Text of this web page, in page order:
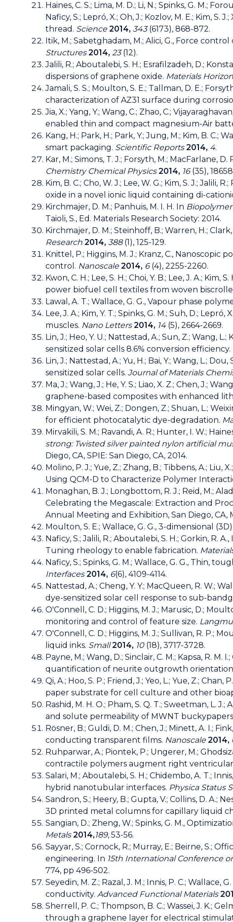
Haines, C. S.; Lima, M. D.; Li, N.; Spinks, G. M.;
Naficy, S.; Lepró, X.; Oh, J.; Kozlov, M. E.; Kim,
thread. Science2014, 343(6173), 868-872.
Itik, M.; Sabetghadam, M.; Alici, G., Force
Structures2014, 23(12).
Jalili, R.; Aboutalebi, S. H.; Esrafilzadeh, D.;
dispersions of graphene oxide. Materials
Jamali, S. S.; Moulton, S. E.; Tallman, D. E.;
characterization of AZ31 surface during
Jia, X.; Yang, Y.; Wang, C.; Zhao, C.;
enabled thin and compact magnesium-Air
Kang, H.; Park, H.; Park, Y.; Jung, M.; Kim, B.
smart packaging. Scientific Reports2014, 4.
Kar, M.; Simons, T. J.; Forsyth, M.;
Chemistry Chemical Physics2014, 16(35),
Kim, B. C.; Cho, W. J.; Lee, W. G.; Kim, S. J.;
oxide in a novel ionic liquid containing di-
Kirchmajer, D. M.; Panhuis, M. I. H. In
Taioli, S., Ed. Materials Research Society: 2014.
Kirchmajer, D. M.; Steinhoff, B.; Warren, H.;
Research 2014, 388(1), 125-129.
Knittel, P.; Higgins, M. J.; Kranz, C.,
control. Nanoscale2014, 6(4), 2255-2260.
Kwon, C. H.; Lee, S. H.; Choi, Y. B.; Lee, J. A.; Kim,
power biofuel cell textiles from woven
Lawal, A. T.; Wallace, G. G., Vapour phase
Lee, J. A.; Kim, Y. T.; Spinks, G. M.; Suh, D.;
muscles. Nano Letters2014, 14(5), 2664-2669.
Lin, J.; Heo, Y. U.; Nattestad, A.; Sun, Z.; Wang,
sensitized solar cells 8.6% conversion efficiency.
Lin, J.; Nattestad, A.; Yu, H.; Bai, Y.; Wang, L.;
sensitized solar cells. Journal of Materials
Ma, J.; Wang, J.; He, Y. S.; Liao, X. Z.; Chen, J.;
graphene-based composites with enhanced
Mingyan, W.; Wei, Z.; Dongen, Z.; Shuan, L.;
for efficient photocatalytic dye-degradation.
Mirvakili, S. M.; Ravandi, A. R.; Hunter, I. W.;
strong: Twisted silver painted nylon artificial
Diego, CA, SPIE: San Diego, CA, 2014.
Molino, P. J.; Yue, Z.; Zhang, B.; Tibbens, A.;
Using QCM-D to Characterize Polymer
Monaghan, B. J.; Longbottom, R. J.; Reid, M.;
Celebrating the Megascale: Extraction and
Annual Meeting and Exhibition, San Diego, CA,
Moulton, S. E.; Wallace, G. G., 3-dimensional
Naficy, S.; Jalili, R.; Aboutalebi, S. H.; Gorkin, R.
Tuning rheology to enable fabrication.
Naficy, S.; Spinks, G. M.; Wallace, G. G., Thin,
Interfaces2014, 6(6), 4109-4114.
Nattestad, A.; Cheng, Y. Y.; MacQueen, R. W.;
dye-sensitized solar cell response to sub-
O'Connell, C. D.; Higgins, M. J.; Marusic, D.;
monitoring and control of feature size.
O'Connell, C. D.; Higgins, M. J.; Sullivan, R. P.;
liquid inks. Small2014, 10(18), 3717-3728.
Payne, M.; Wang, D.; Sinclair, C. M.; Kapsa, R.
quantification of neurite outgrowth
Qi, A.; Hoo, S. P.; Friend, J.; Yeo, L.; Yue, Z.;
paper substrate for cell culture and other
Rashid, M. H. O.; Pham, S. Q. T.; Sweetman, L.
and solute permeability of MWNT
Rösner, B.; Guldi, D. M.; Chen, J.; Minett, A. I.;
conducting transparent films. Nanoscale2014,
Ruhparwar, A.; Piontek, P.; Ungerer, M.;
contractile polymers augment right
Salari, M.; Aboutalebi, S. H.; Chidembo, A. T.;
hybrid nanotubular interfaces. Physica Status
Sandron, S.; Heery, B.; Gupta, V.; Collins, D. A.;
3D printed metal columns for capillary liquid
Sangian, D.; Zheng, W.; Spinks, G. M.,
Metals2014,189, 53-56.
Sayyar, S.; Cornock, R.; Murray, E.; Beirne, S.;
engineering. In 15th International Conference
774, pp 496-502.
Seyedin, M. Z.; Razal, J. M.; Innis, P. C.;
conductivity. Advanced Functional Materials
Sherrell, P. C.; Thompson, B. C.; Wassei, J. K.;
through a graphene layer for electrical